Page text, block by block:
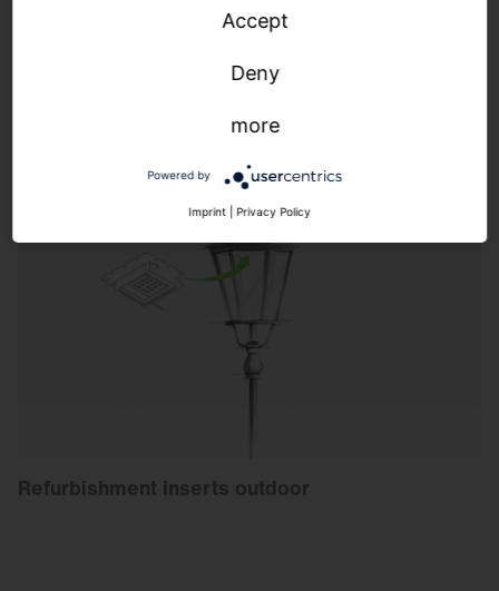
Refurbishment inserts indoor
Refurbishment inserts outdoor
Accept
Deny
more
Powered by
Imprint Privacy Policy